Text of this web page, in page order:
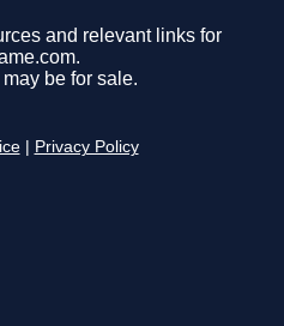
and relevant links for
be for sale.
Privacy Policy